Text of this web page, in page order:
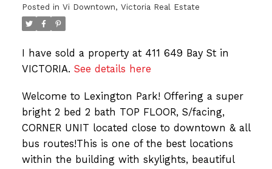
Posted in Vi Downtown, Victoria Real Estate
I have sold a property at 411 649 Bay St in
VICTORIA. See details here
Welcome to Lexington Park! Offering a super
bright 2 bed 2 bath TOP FLOOR, S/facing,
CORNER UNIT located close to downtown & all
bus routes!This is one of the best locations
within the building with skylights, beautiful